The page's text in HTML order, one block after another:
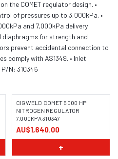
the COMET regulator design. •
of pressures up to 3,000kPa. •
and 7,000kPa delivery
diaphragms for strength and
prevent accidental connection to
comply with AS1349. • Inlet
N: 310346
CIGWELD COMET 5000 HP
NITROGEN REGULATOR
7,000KPA 310347
AU$1,640.00
+